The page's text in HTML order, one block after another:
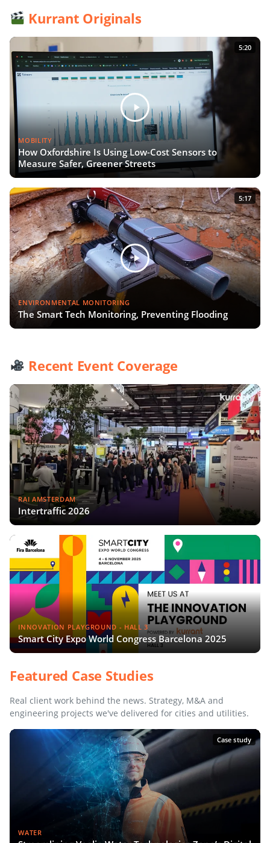
Kurrant Originals
5:20
MOBILITY
How Oxfordshire Is Using Low-Cost Sensors to
Measure Safer, Greener Streets
5:17
ENVIRONMENTAL MONITORING
The Smart Tech Monitoring, Preventing Flooding
Recent Event Coverage
RAI AMSTERDAM
Intertraffic 2026
INNOVATION PLAYGROUND - HALL 3
Smart City Expo World Congress Barcelona 2025
Featured Case Studies
Real client work behind the news. Strategy, M&A and
engineering projects we've delivered for cities and utilities.
Case study
WATER